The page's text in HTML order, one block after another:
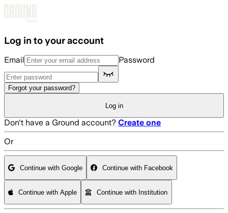
Log in to your account
Email Password
Forgot your password?
Log in
Don't have a Ground account? Create one
Or
Continue with Google Continue with Facebook
Continue with Apple Continue with Institution